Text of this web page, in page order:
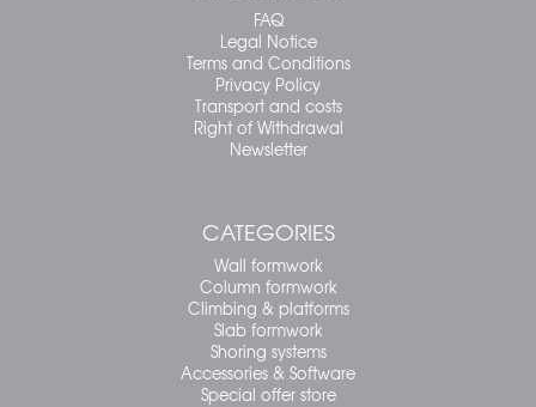
FAQ
Legal Notice
Terms and Conditions
Privacy Policy
Transport and costs
Right of Withdrawal
Newsletter
CATEGORIES
Wall formwork
Column formwork
Climbing & platforms
Slab formwork
Shoring systems
Accessories & Software
Special offer store